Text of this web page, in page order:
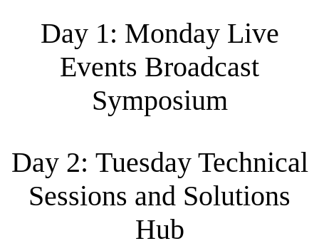
Day 1: Monday Live
Events Broadcast
Symposium
Day 2: Tuesday Technical
Sessions and Solutions
Hub